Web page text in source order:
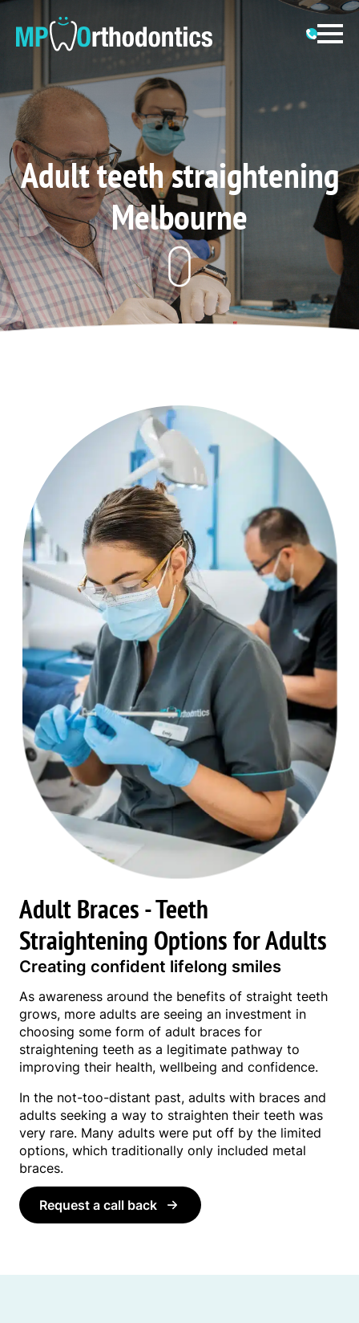
Adult teeth straightening
Melbourne
Adult Braces - Teeth
Straightening Options for Adults
Creating confident lifelong smiles
As awareness around the benefits of straight teeth
grows, more adults are seeing an investment in
choosing some form of adult braces for
straightening teeth as a legitimate pathway to
improving their health, wellbeing and confidence.
In the not-too-distant past, adults with braces and
adults seeking a way to straighten their teeth was
very rare. Many adults were put off by the limited
options, which traditionally only included metal
braces.
Request a call back